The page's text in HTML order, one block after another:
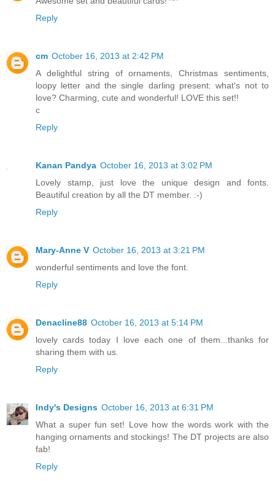
Reply
cm October 16, 2013 at 2:42 PM
A delightful string of ornaments, Christmas sentiments,
loopy letter and the single darling present: what's not to
love? Charming, cute and wonderful! LOVE this set!!
c
Reply
Kanan Pandya October 16, 2013 at 3:02 PM
Lovely stamp, just love the unique design and fonts.
Beautiful creation by all the DT member. :-)
Reply
Mary-Anne V October 16, 2013 at 3:21 PM
wonderful sentiments and love the font.
Reply
Denacline88 October 16, 2013 at 5:14 PM
lovely cards today I love each one of them...thanks for
sharing them with us.
Reply
Indy's Designs October 16, 2013 at 6:31 PM
What a super fun set! Love how the words work with the
hanging ornaments and stockings! The DT projects are also
fab!
Reply